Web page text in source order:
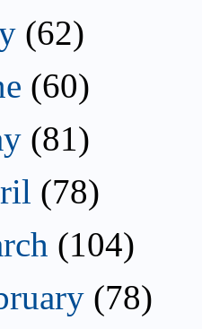
(62)
(60)
(81)
(78)
(104)
(78)